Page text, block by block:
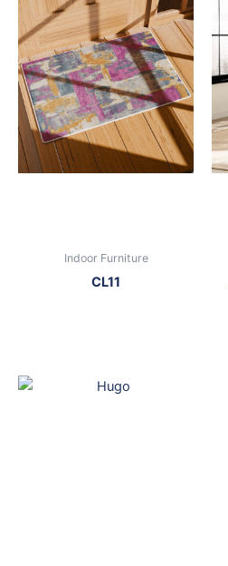
Indoor Furniture
CL11